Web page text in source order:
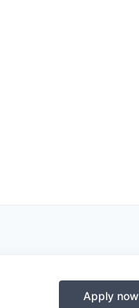
Apply now